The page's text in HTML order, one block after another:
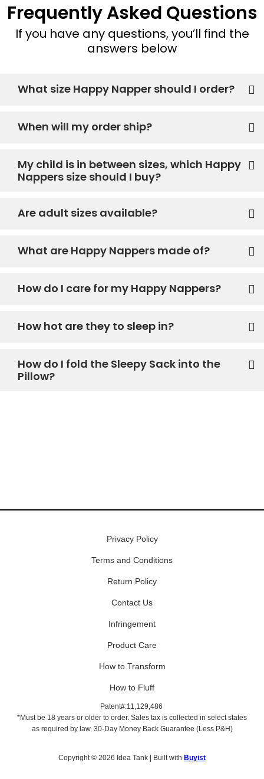
Frequently Asked Questions
If you have any questions, you’ll find the
answers below
What size Happy Napper should I order?
When will my order ship?
My child is in between sizes, which Happy
Nappers size should I buy?
Are adult sizes available?
What are Happy Nappers made of?
How do I care for my Happy Nappers?
How hot are they to sleep in?
How do I fold the Sleepy Sack into the
Pillow?
Privacy Policy
Terms and Conditions
Return Policy
Contact Us
Infringement
Product Care
How to Transform
How to Fluff
Patent#:11,129,486
*Must be 18 years or older to order. Sales tax is collected in select states
as required by law. 30-Day Money Back Guarantee (Less P&H)
Copyright © 2026 Idea Tank | Built with Buyist